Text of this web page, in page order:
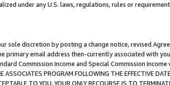
under any U.S. laws, regulations, rules or
sole discretion by posting a change notice, revised
primary email address then-currently associated with
Commission Income and Special Commission Income
PROGRAM FOLLOWING THE EFFECTIVE
TO YOU, YOUR ONLY RECOURSE IS TO